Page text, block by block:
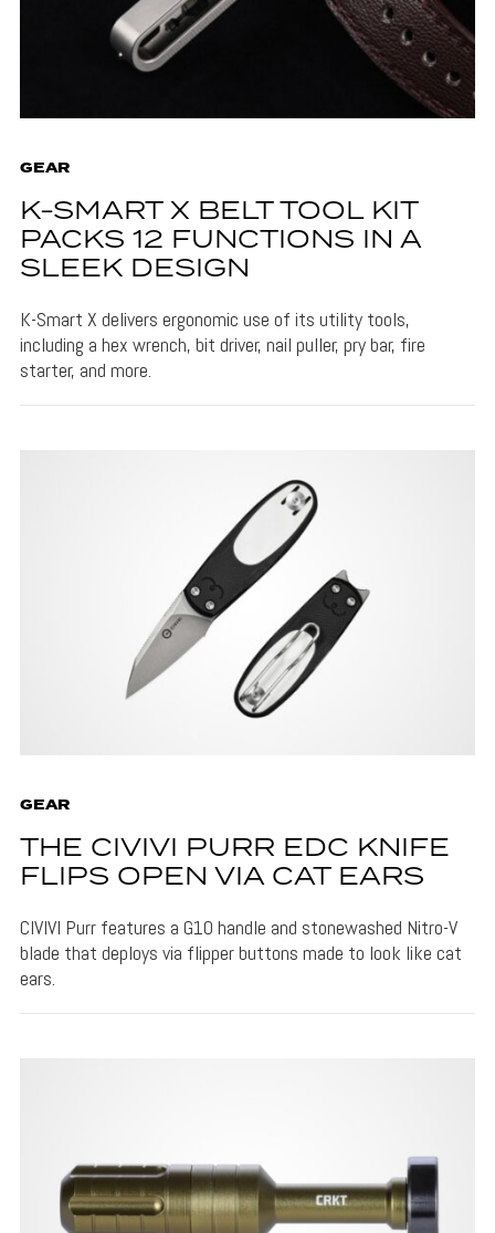
GEAR
K-SMART X BELT TOOL KIT
PACKS 12 FUNCTIONS IN A
SLEEK DESIGN
K-Smart X delivers ergonomic use of its utility tools,
including a hex wrench, bit driver, nail puller, pry bar, fire
starter, and more.
GEAR
THE CIVIVI PURR EDC KNIFE
FLIPS OPEN VIA CAT EARS
CIVIVI Purr features a G10 handle and stonewashed Nitro-V
blade that deploys via flipper buttons made to look like cat
ears.